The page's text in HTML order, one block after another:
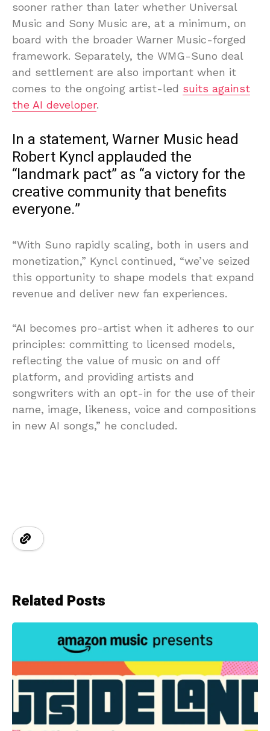
sooner rather than later whether Universal
Music and Sony Music are, at a minimum, on
board with the broader Warner Music-forged
framework. Separately, the WMG-Suno deal
and settlement are also important when it
comes to the ongoing artist-led suits against
the AI developer.
In a statement, Warner Music head
Robert Kyncl applauded the
“landmark pact” as “a victory for the
creative community that benefits
everyone.”
“With Suno rapidly scaling, both in users and
monetization,” Kyncl continued, “we’ve seized
this opportunity to shape models that expand
revenue and deliver new fan experiences.
“AI becomes pro-artist when it adheres to our
principles: committing to licensed models,
reflecting the value of music on and off
platform, and providing artists and
songwriters with an opt-in for the use of their
name, image, likeness, voice and compositions
in new AI songs,” he concluded.
Related Posts